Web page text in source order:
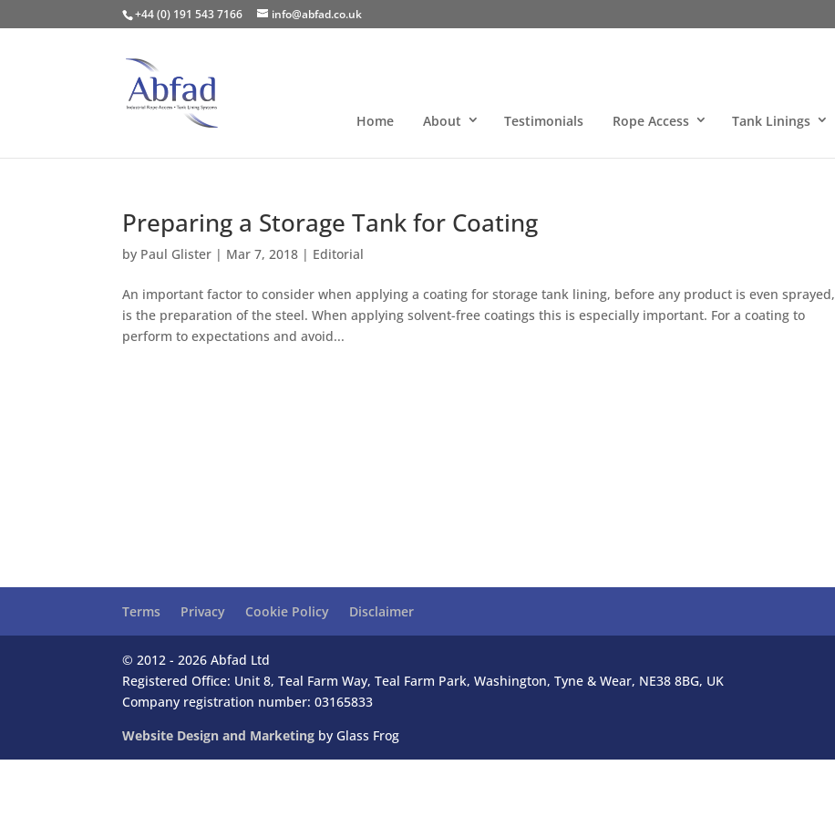
+44 (0) 191 543 7166 info@abfad.co.uk
Home About Testimonials Rope Access Tank Linings
Preparing a Storage Tank for Coating
by Paul Glister | Mar 7, 2018 | Editorial
An important factor to consider when applying a coating for storage tank lining, before any product is even sprayed,
is the preparation of the steel. When applying solvent-free coatings this is especially important. For a coating to
perform to expectations and avoid...
Terms Privacy Cookie Policy Disclaimer
© 2012 - 2026 Abfad Ltd
Registered Office: Unit 8, Teal Farm Way, Teal Farm Park, Washington, Tyne & Wear, NE38 8BG, UK
Company registration number: 03165833
Website Design and Marketing by Glass Frog